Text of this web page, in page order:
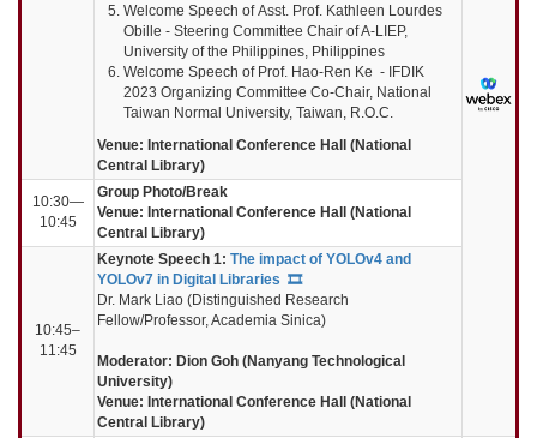
Welcome Speech of Asst. Prof. Kathleen Lourdes
Obille - Steering Committee Chair of A-LIEP,
University of the Philippines, Philippines
Welcome Speech of Prof. Hao-Ren Ke - IFDIK
2023 Organizing Committee Co-Chair, National
Taiwan Normal University, Taiwan, R.O.C.
Venue: International Conference Hall (National
Central Library)
10:30—
10:45
Group Photo/Break
Venue: International Conference Hall (National
Central Library)
10:45–
11:45
Keynote Speech 1: The impact of YOLOv4 and
YOLOv7 in Digital Libraries 🎞️
Dr. Mark Liao (Distinguished Research
Fellow/Professor, Academia Sinica)
Moderator: Dion Goh (Nanyang Technological
University)
Venue: International Conference Hall (National
Central Library)